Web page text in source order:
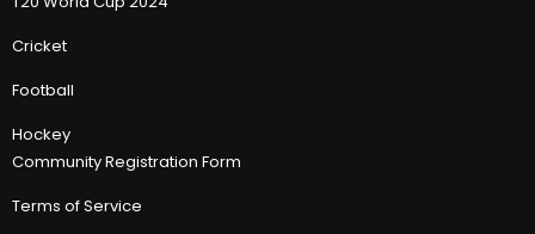
Cricket
Football
Hockey
Community Registration Form
Terms of Service